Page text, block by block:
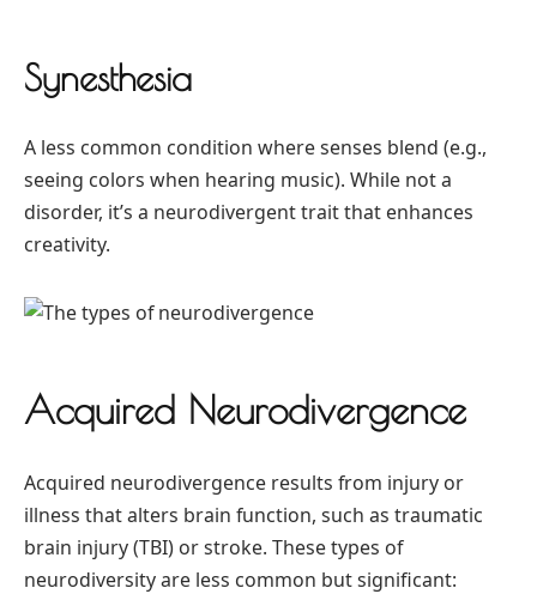
Synesthesia
A less common condition where senses blend (e.g.,
seeing colors when hearing music). While not a
disorder, it’s a neurodivergent trait that enhances
creativity.
Acquired Neurodivergence
Acquired neurodivergence results from injury or
illness that alters brain function, such as traumatic
brain injury (TBI) or stroke. These types of
neurodiversity are less common but significant: